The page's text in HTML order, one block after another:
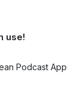
use!
Podcast App